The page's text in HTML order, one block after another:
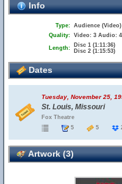
Info
Type: Audience (Video)
Quality: Video: 3 Audio:
Length:
Disc 1 (1:11:36)
Disc 2 (1:15:53)
Dates
Tuesday, November 25,
St. Louis, Missouri
Fox Theatre
5
5
Artwork (3)